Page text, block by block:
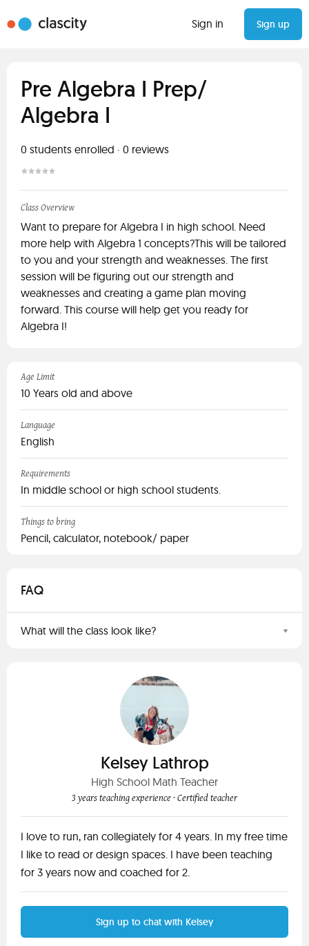
Sign in Sign up
Pre Algebra I Prep/
Algebra I
0 students enrolled · 0 reviews
Class Overview
Want to prepare for Algebra I in high school. Need
more help with Algebra 1 concepts?This will be tailored
to you and your strength and weaknesses. The first
session will be figuring out our strength and
weaknesses and creating a game plan moving
forward. This course will help get you ready for
Algebra I!
Age Limit
10 Years old and above
Language
English
Requirements
In middle school or high school students.
Things to bring
Pencil, calculator, notebook/ paper
FAQ
What will the class look like?
Kelsey Lathrop
High School Math Teacher
3 years teaching experience · Certified teacher
I love to run, ran collegiately for 4 years. In my free time
I like to read or design spaces. I have been teaching
for 3 years now and coached for 2.
Sign up to chat with Kelsey